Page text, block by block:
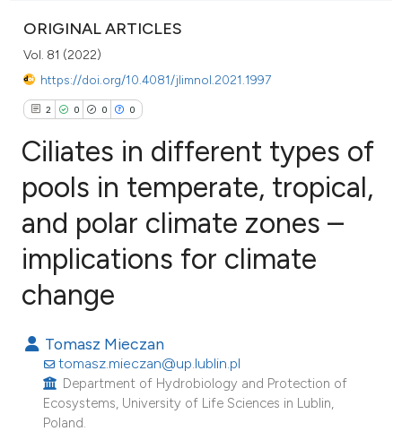
ORIGINAL ARTICLES
Vol. 81 (2022)
https://doi.org/10.4081/jlimnol.2021.1997
2 0 0 0
Citing Publications
Supporting
Mentioning
Contrasting
how this article has been
scite.ai
Ciliates in different types of
pools in temperate, tropical,
and polar climate zones –
implications for climate
change
Tomasz Mieczan
tomasz.mieczan@up.lublin.pl
Department of Hydrobiology and Protection of
Ecosystems, University of Life Sciences in Lublin,
Poland.